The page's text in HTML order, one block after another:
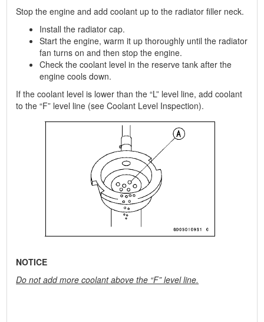
Stop the engine and add coolant up to the radiator filler neck.
Install the radiator cap.
Start the engine, warm it up thoroughly until the radiator
fan turns on and then stop the engine.
Check the coolant level in the reserve tank after the
engine cools down.
If the coolant level is lower than the “L” level line, add coolant
to the “F” level line (see Coolant Level Inspection).
NOTICE
Do not add more coolant above the “F” level line.